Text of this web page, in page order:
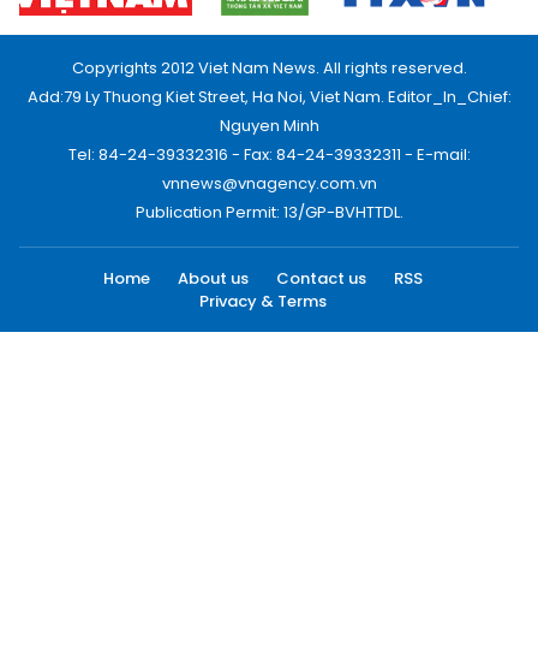
Copyrights 2012 Viet Nam News. All rights reserved.
Add:79 Ly Thuong Kiet Street, Ha Noi, Viet Nam. Editor_In_Chief:
Nguyen Minh
Tel: 84-24-39332316 - Fax: 84-24-39332311 - E-mail:
vnnews@vnagency.com.vn
Publication Permit: 13/GP-BVHTTDL.
Home About us Contact us
RSS
Privacy & Terms